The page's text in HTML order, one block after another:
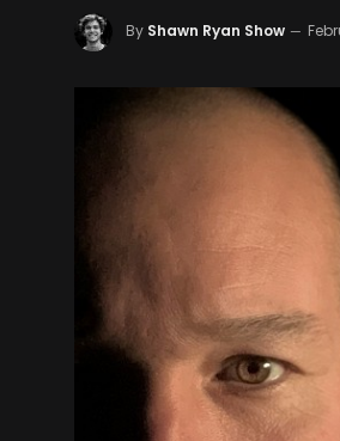
By Shawn Ryan Show